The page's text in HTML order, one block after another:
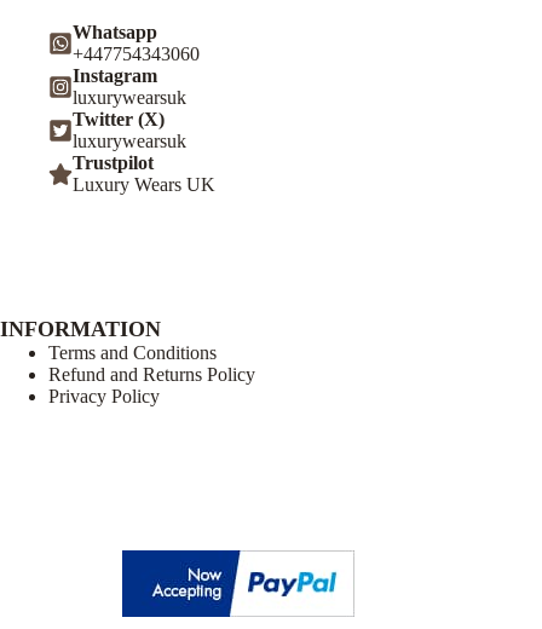
Whatsapp
+447754343060
Instagram
luxurywearsuk
Twitter (X)
luxurywearsuk
Trustpilot
Luxury Wears UK
INFORMATION
Terms and Conditions
Refund and Returns Policy
Privacy Policy